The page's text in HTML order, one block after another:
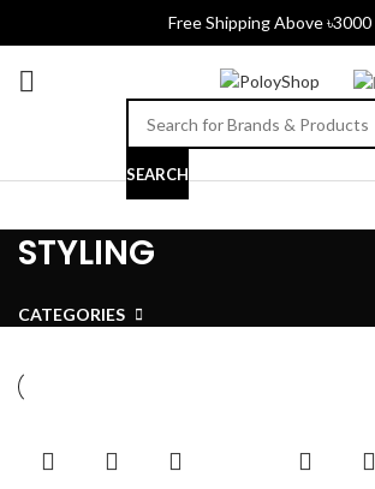
Free Shipping Above ৳3000
SEARCH
STYLING
CATEGORIES